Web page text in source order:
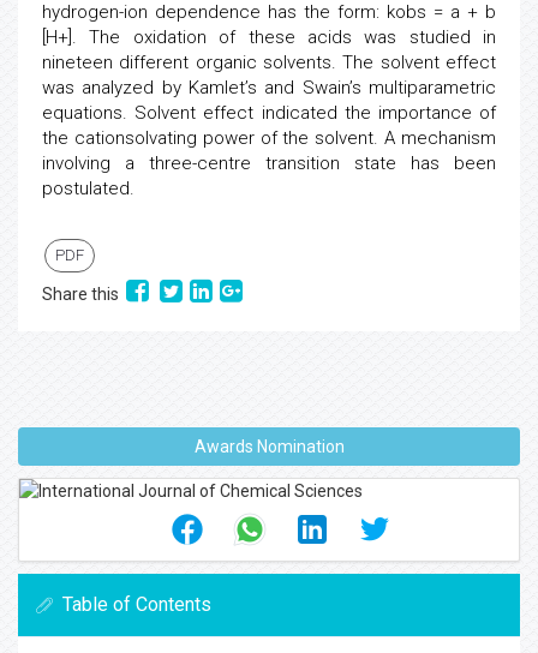
hydrogen-ion dependence has the form: kobs = a + b
[H+]. The oxidation of these acids was studied in
nineteen different organic solvents. The solvent effect
was analyzed by Kamlet’s and Swain’s multiparametric
equations. Solvent effect indicated the importance of
the cationsolvating power of the solvent. A mechanism
involving a three-centre transition state has been
postulated.
PDF
Share this
Awards Nomination
Table of Contents